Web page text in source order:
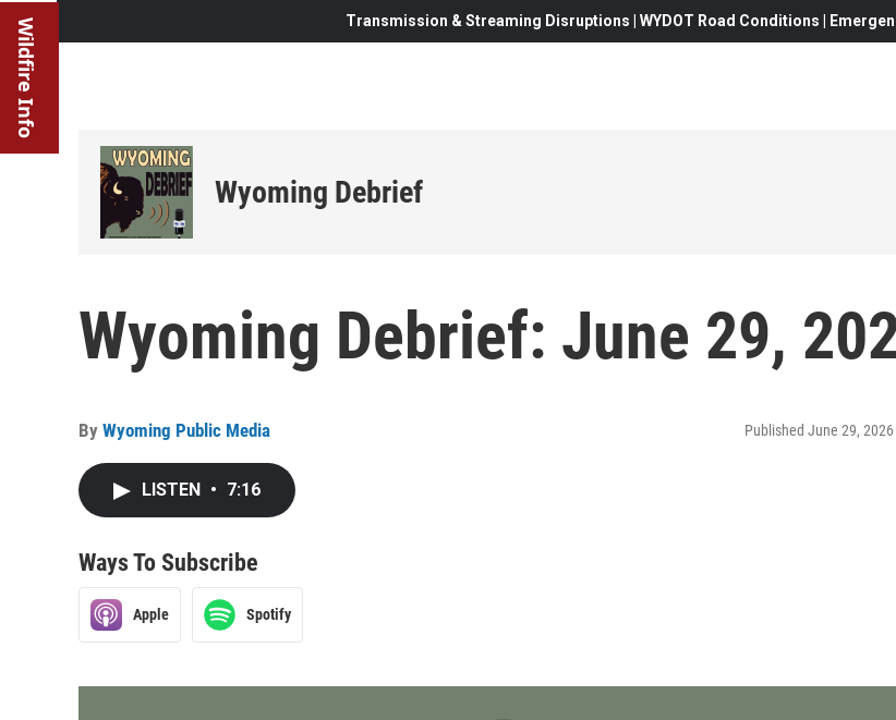
Wildfire Info Transmission & Streaming Disruptions | WYDOT Road Conditions |
Wyoming Debrief
Wyoming Debrief: June 29,
By Wyoming Public Media Published June 29,
LISTEN • 7:16
Ways To Subscribe
Apple Spotify